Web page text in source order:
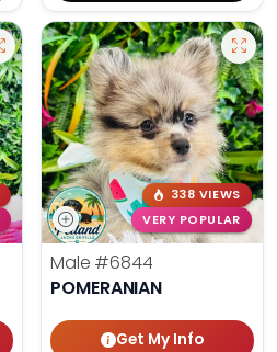
338 VIEWS
VERY POPULAR
Male #6844
POMERANIAN
Get My Info